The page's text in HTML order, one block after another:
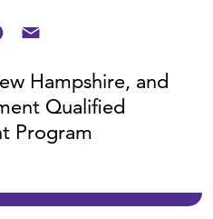
Hampshire, and
Qualified
Program